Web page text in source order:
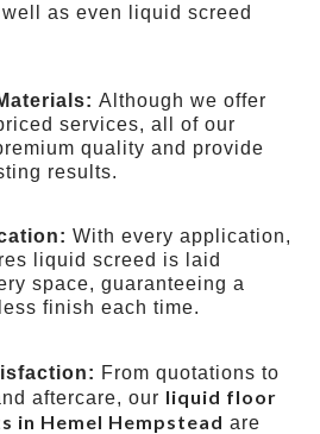
as even liquid screed
Although we offer
services, all of our
quality and provide
results.
With every application,
liquid screed is laid
space, guaranteeing a
finish each time.
From quotations to
aftercare, our liquid floor
in Hemel Hempstead are